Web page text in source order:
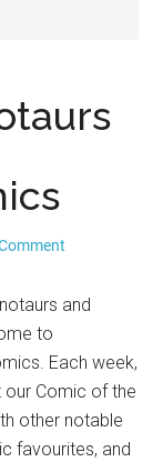
and
to
Each week,
our Comic of the
other notable
favourites, and